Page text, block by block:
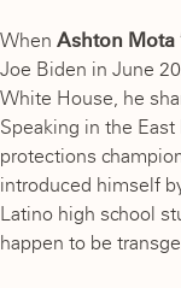
When Ashton Mota
Joe Biden in June
White House, he
Speaking in the
protections
introduced himself
Latino high school
happen to be